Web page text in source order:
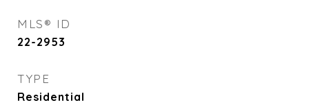
MLS® ID
22-2953
TYPE
Residential